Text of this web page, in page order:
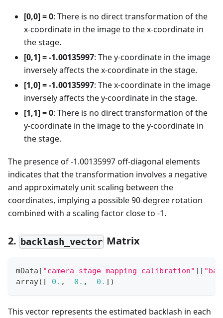
[0,0] = 0: There is no direct transformation of the
x-coordinate in the image to the x-coordinate in
the stage.
[0,1] = -1.00135997: The y-coordinate in the image
inversely affects the x-coordinate in the stage.
[1,0] = -1.00135997: The x-coordinate in the image
inversely affects the y-coordinate in the stage.
[1,1] = 0: There is no direct transformation of the
y-coordinate in the image to the y-coordinate in
the stage.
The presence of -1.00135997 off-diagonal elements
indicates that the transformation involves a negative
and approximately unit scaling between the
coordinates, implying a possible 90-degree rotation
combined with a scaling factor close to -1.
2. backlash_vector Matrix
mData [ "camera_stage_mapping_calibration" ] [
array( [ 0. , 0. , 0. ] )
This vector represents the estimated backlash in each